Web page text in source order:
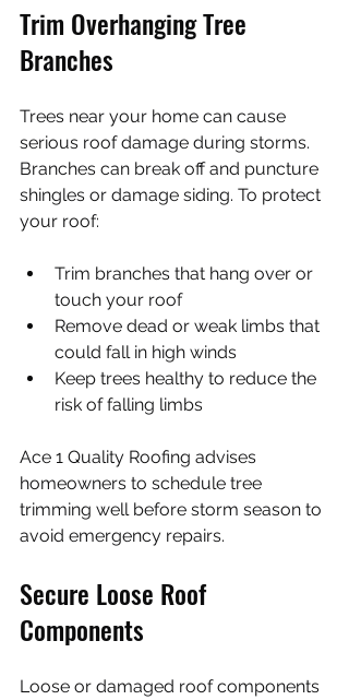
Trim Overhanging Tree
Branches
Trees near your home can cause
serious roof damage during storms.
Branches can break off and puncture
shingles or damage siding. To protect
your roof:
Trim branches that hang over or
touch your roof
Remove dead or weak limbs that
could fall in high winds
Keep trees healthy to reduce the
risk of falling limbs
Ace 1 Quality Roofing advises
homeowners to schedule tree
trimming well before storm season to
avoid emergency repairs.
Secure Loose Roof
Components
Loose or damaged roof components